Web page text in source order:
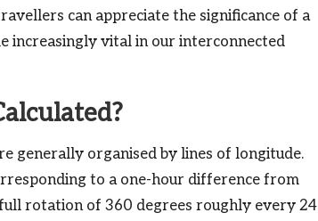
can appreciate the significance of a
increasingly vital in our interconnected
generally organised by lines of longitude.
to a one-hour difference from
rotation of 360 degrees roughly every 24